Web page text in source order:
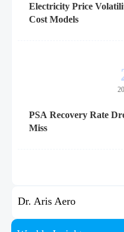
Electricity Price
Cost Models
PSA Recovery Rate
Miss
Dr. Aris Aero